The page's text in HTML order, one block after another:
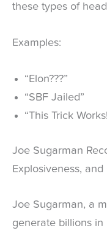
these types of
Examples:
“Elon???”
“SBF Jailed”
“This Trick
Joe Sugarman
Explosiveness,
Joe Sugarman, a
generate billions